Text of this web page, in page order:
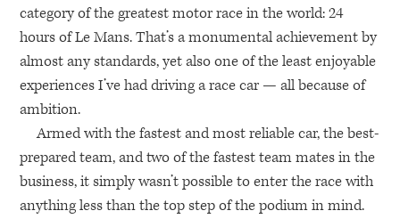
category of the greatest motor race in the world: 24
hours of Le Mans. That’s a monumental achievement by
almost any standards, yet also one of the least enjoyable
experiences I’ve had driving a race car — all because of
ambition.
Armed with the fastest and most reliable car, the best-
prepared team, and two of the fastest team mates in the
business, it simply wasn’t possible to enter the race with
anything less than the top step of the podium in mind.